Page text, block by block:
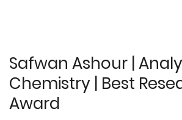
Safwan Ashour |
Chemistry | Best
Award